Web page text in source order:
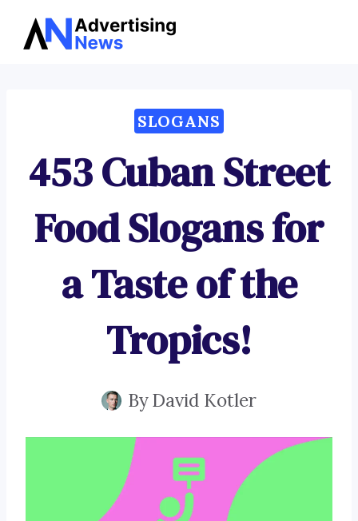
Skip
SLOGANS
453 Cuban Street
Food Slogans for
a Taste of the
Tropics!
ByDavid Kotler